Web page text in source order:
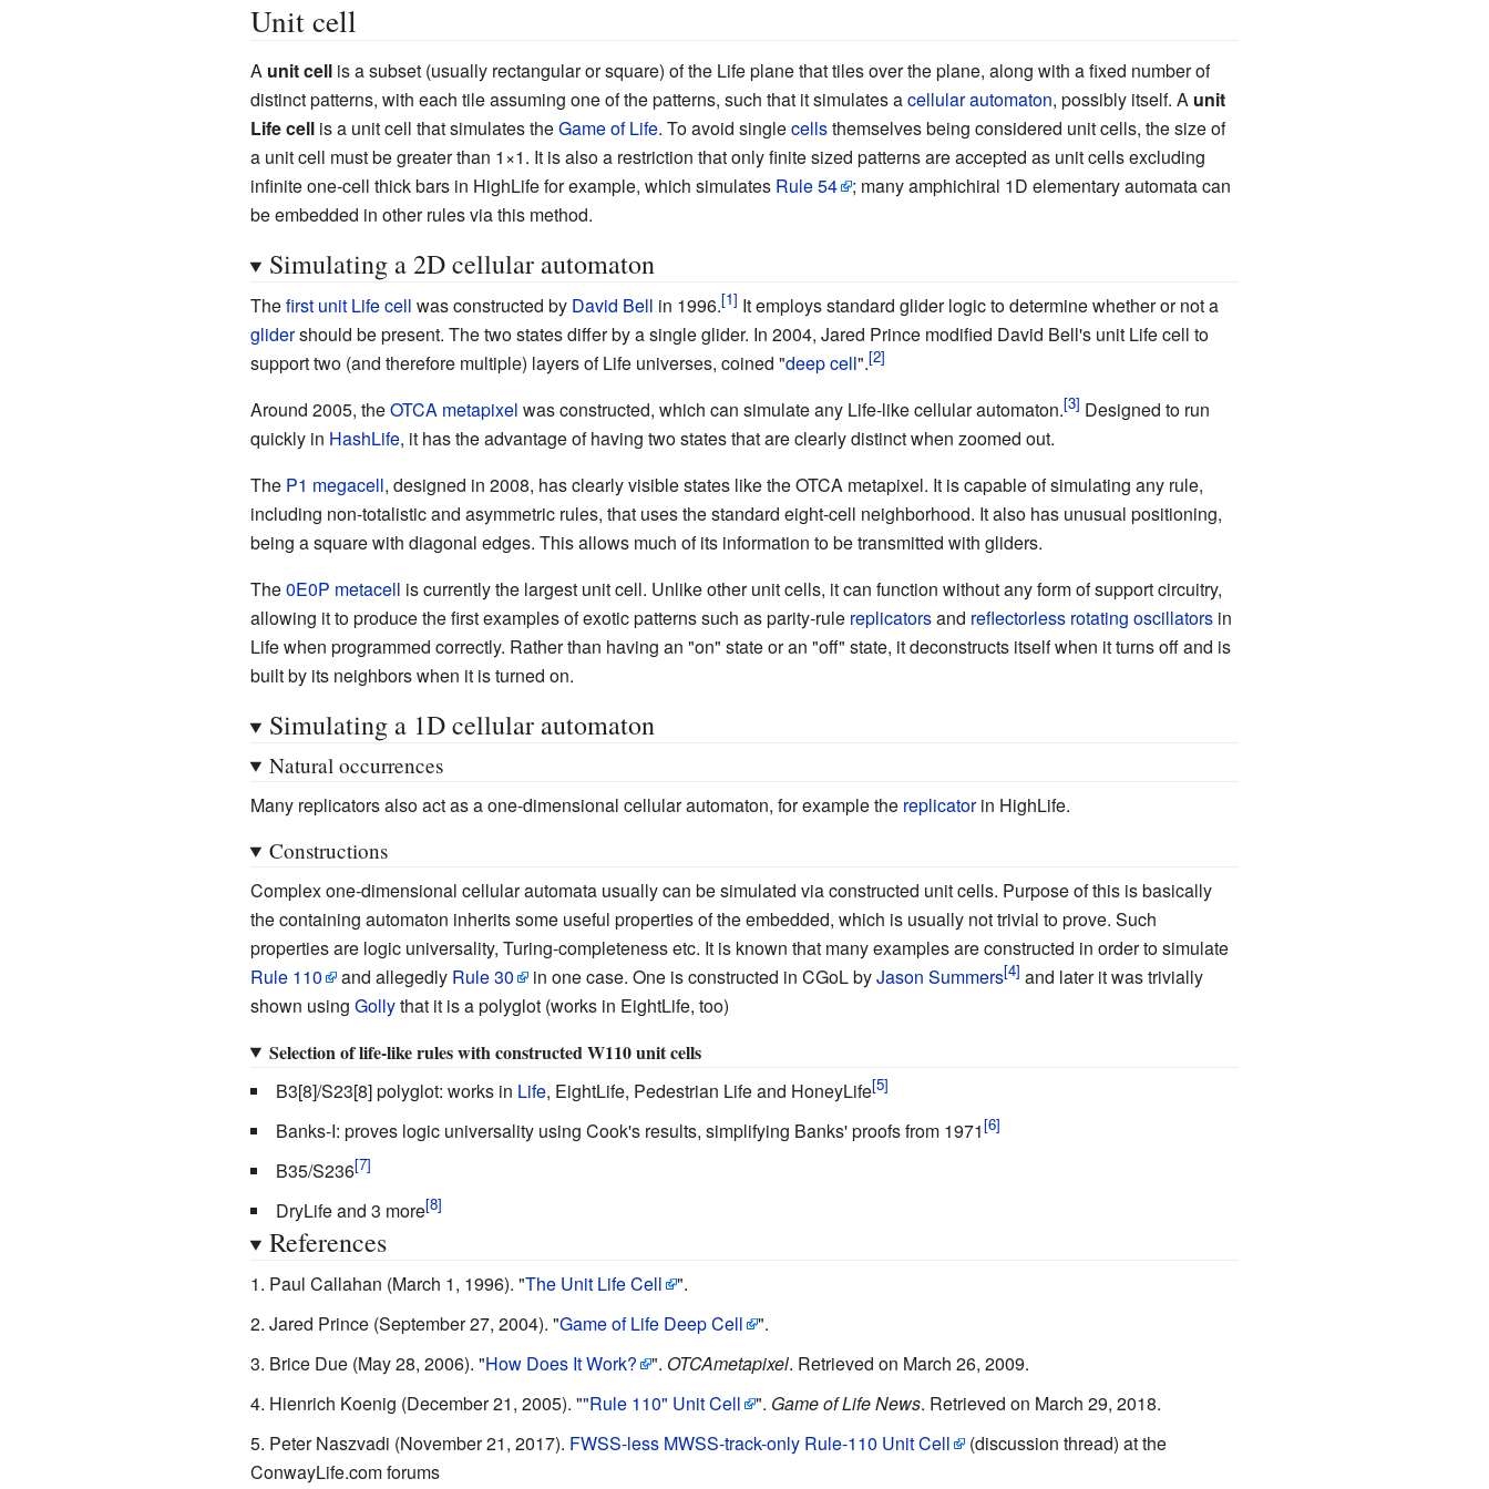
Unit cell
A unit cellis a subset (usually rectangular or square) of the Life plane that tiles over the plane, along with a fixed number of
distinct patterns, with each tile assuming one of the patterns, such that it simulates acellular automaton, possibly itself. A unit
Life cellis a unit cell that simulates theGame of Life. To avoid singlecellsthemselves being considered unit cells, the size of
a unit cell must be greater than 1 ×1. It is also a restriction that only finite sized patterns are accepted as unit cells excluding
infinite one-cell thick bars in HighLife for example, which simulates Rule 54 ; many amphichiral 1D elementary automata can
be embedded in other rules via this method.
Simulating a 2D cellular automaton
Thefirst unit Life cell was constructed by David Bell in 1996.
It employs standard glider logic to determine whether or not a
glidershould be present. The two states differ by a single glider. In 2004, Jared Prince modified David Bell's unit Life cell to
support two (and therefore multiple) layers of Life universes, coined "deep cell".
Around 2005, theOTCA metapixel was constructed, which can simulate any Life-like cellular automaton.
Designed to run
quickly in HashLife, it has the advantage of having two states that are clearly distinct when zoomed out.
The P1 megacell, designed in 2008, has clearly visible states like the OTCA metapixel. It is capable of simulating any rule,
including non-totalistic and asymmetric rules, that uses the standard eight-cell neighborhood. It also has unusual positioning,
being a square with diagonal edges. This allows much of its information to be transmitted with gliders.
The0E0P metacell is currently the largest unit cell. Unlike other unit cells, it can function without any form of support circuitry,
allowing it to produce the first examples of exotic patterns such as parity-rule replicatorsand reflectorless rotating oscillatorsin
Life when programmed correctly. Rather than having an "on" state or an "off" state, it deconstructs itself when it turns off and is
built by its neighbors when it is turned on.
Simulating a 1D cellular automaton
Natural occurrences
Many replicators also act as a one-dimensional cellular automaton, for example the replicatorin HighLife.
Constructions
Complex one-dimensional cellular automata usually can be simulated via constructed unit cells. Purpose of this is basically
the containing automaton inherits some useful properties of the embedded, which is usually not trivial to prove. Such
properties are logic universality, Turing-completeness etc. It is known that many examples are constructed in order to simulate
Rule 110 and allegedly Rule 30 in one case. One is constructed in CGoL byJason Summers
and later it was trivially
shown using Gollythat it is a polyglot (works in EightLife, too)
Selection of life-like rules with constructed W110 unit cells
B3[8]/S23[8] polyglot: works in Life, EightLife, Pedestrian Life and HoneyLife
Banks-I: proves logic universality using Cook's results, simplifying Banks' proofs from 1971
B35/S236
DryLife and 3 more
References
Paul Callahan (March 1, 1996). "The Unit Life Cell ".
Jared Prince (September 27, 2004). "Game of Life Deep Cell ".
Brice Due (May 28, 2006). "How Does It Work? ". OTCAmetapixel. Retrieved on March 26, 2009.
Hienrich Koenig (December 21, 2005). ""Rule 110" Unit Cell ". Game of Life News. Retrieved on March 29, 2018.
Peter Naszvadi (November 21, 2017). FWSS-less MWSS-track-only Rule-110 Unit Cell (discussion thread) at the
ConwayLife.com forums